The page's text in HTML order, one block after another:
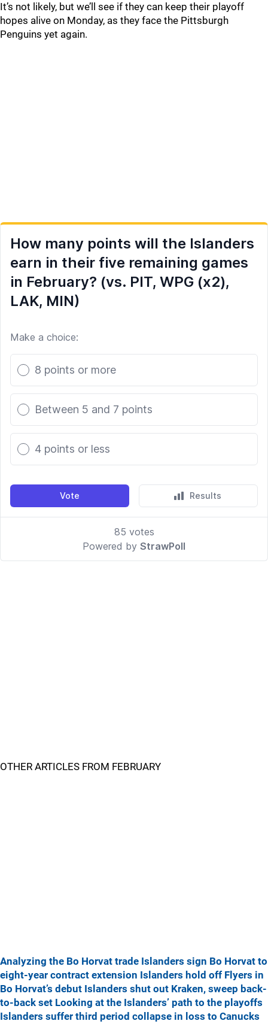
It’s not likely, but we’ll see if they can keep their playoff
hopes alive on Monday, as they face the Pittsburgh
Penguins yet again.
OTHER ARTICLES FROM FEBRUARY
Analyzing the Bo Horvat trade Islanders sign Bo Horvat to
eight-year contract extension Islanders hold off Flyers in
Bo Horvat’s debut Islanders shut out Kraken, sweep back-
to-back set Looking at the Islanders’ path to the playoffs
Islanders suffer third period collapse in loss to Canucks